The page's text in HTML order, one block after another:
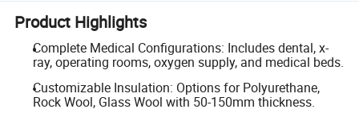
Product Highlights
Complete Medical Configurations: Includes dental, x-
ray, operating rooms, oxygen supply, and medical beds.
Customizable Insulation: Options for Polyurethane,
Rock Wool, Glass Wool with 50-150mm thickness.